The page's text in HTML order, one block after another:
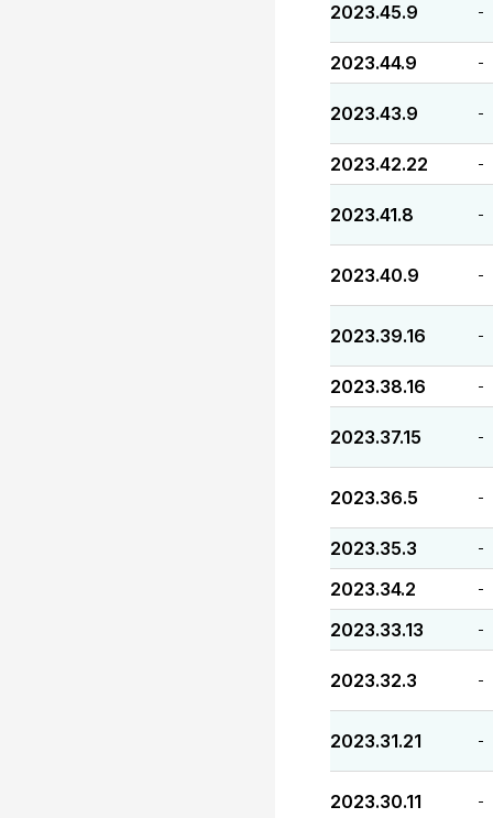
2023.45.9 -
2023.44.9 -
2023.43.9 -
2023.42.22 -
2023.41.8 -
2023.40.9 -
2023.39.16 -
2023.38.16 -
2023.37.15 -
2023.36.5 -
2023.35.3 -
2023.34.2 -
2023.33.13 -
2023.32.3 -
2023.31.21 -
2023.30.11 -